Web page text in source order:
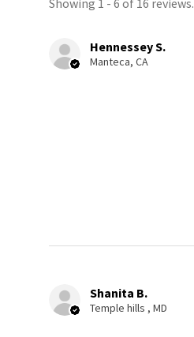
Showing 1 - 6 of 16 reviews.
Hennessey S.
Manteca, CA
Shanita B.
Temple hills , MD